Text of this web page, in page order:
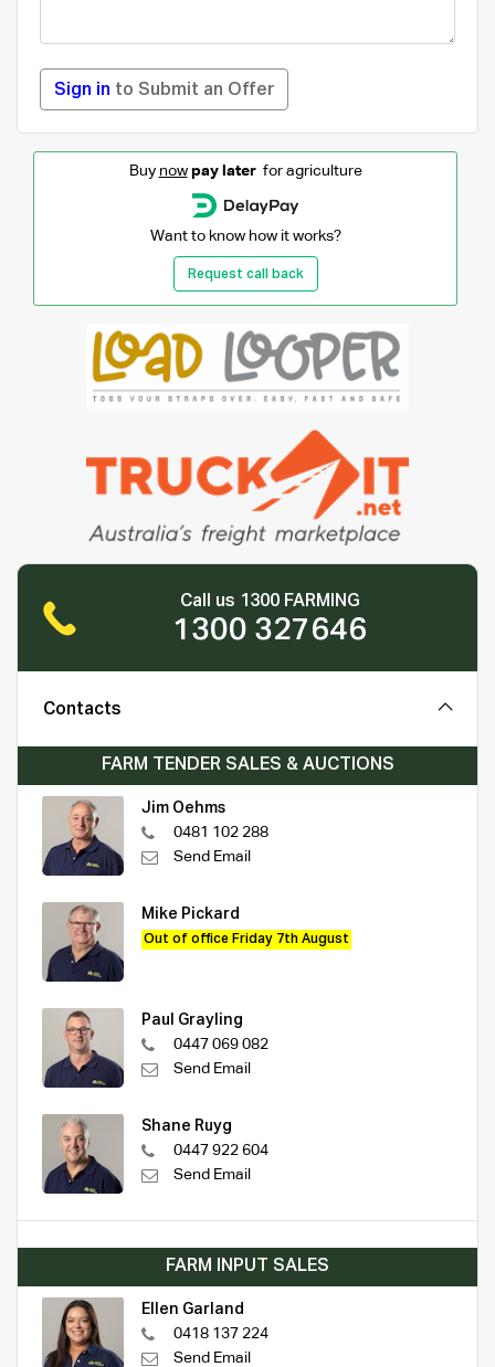
Sign in to Submit an Offer
Buy now pay laterfor agriculture
Want to know how it works?
Request call back
Call us 1300 FARMING
1300 327646
Contacts
FARM TENDER SALES & AUCTIONS
Jim Oehms
0481 102 288
Send Email
Mike Pickard
Out of office Friday 7th August
Paul Grayling
0447 069 082
Send Email
Shane Ruyg
0447 922 604
Send Email
FARM INPUT SALES
Ellen Garland
0418 137 224
Send Email